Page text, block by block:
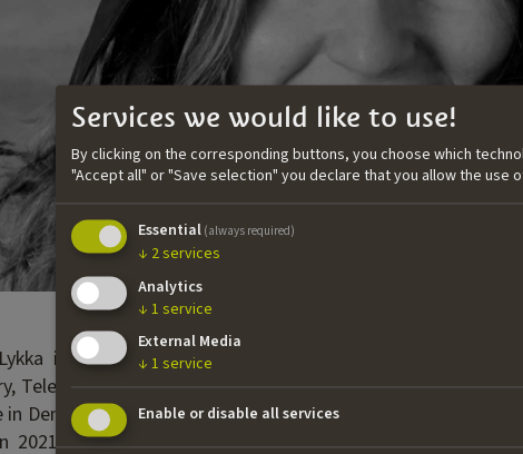
is a documentary director and editor based in
Television and New Media in Bolzano, from which she
in Denmark and holds a BA in Social Anthropology from the
2021. The film is a portrait of the hunting traditions
Services we would like to use!
By clicking on the corresponding buttons, you choose which
"Accept all" or "Save selection" you declare that you allow the use
Essential (always required)
↓ 2services
Analytics
↓ 1 service
External Media
↓ 1 service
Enable or disable all services